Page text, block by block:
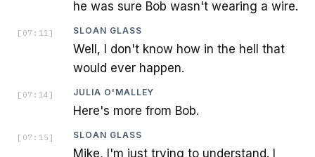
he was sure Bob wasn't wearing a wire.
[ 07:11 ] SLOAN GLASS
Well, I don't know how in the hell that
would ever happen.
[ 07:14 ] JULIA O'MALLEY
Here's more from Bob.
[ 07:15 ] SLOAN GLASS
Mike, I'm just trying to understand. I